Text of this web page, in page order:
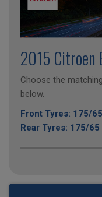
2015 Citroen
Choose the
below.
Front Tyres: 175/
Rear Tyres: 175/65